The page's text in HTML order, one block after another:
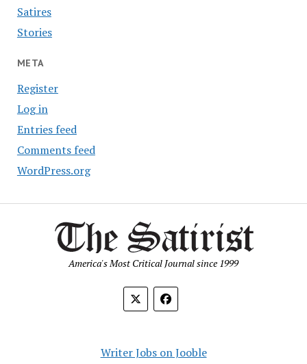
Satires
Stories
META
Register
Log in
Entries feed
Comments feed
WordPress.org
America's Most Critical Journal since 1999
Writer Jobs on Jooble